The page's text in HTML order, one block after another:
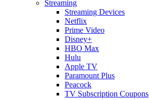
Streaming
Streaming Devices
Netflix
Prime Video
Disney+
HBO Max
Hulu
Apple TV
Paramount Plus
Peacock
TV Subscription Coupons